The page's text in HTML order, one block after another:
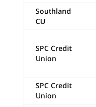
Southland
CU
SPC Credit
Union
SPC Credit
Union